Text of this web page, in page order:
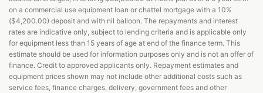
on a commercial use equipment loan or chattel mortgage with a 10%
($4,200.00) deposit and with nil balloon. The repayments and interest
rates are indicative only, subject to lending criteria and is applicable only
for equipment less than 15 years of age at end of the finance term. This
estimate should be used for information purposes only and is not an offer of
finance. Credit to approved applicants only. Repayment estimates and
equipment prices shown may not include other additional costs such as
service fees, finance charges, delivery, government fees and other